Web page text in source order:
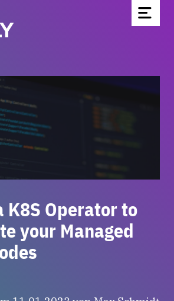
Blog
Über uns
Werde Teil des Teams
& Technologien
EN
K8S Operator to
your Managed